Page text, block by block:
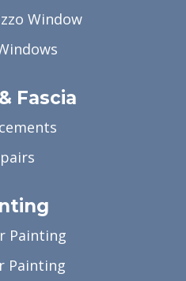
Window
Fascia
Painting
Painting